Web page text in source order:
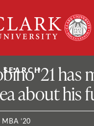
University
SEARCH’21 has
about his
’20